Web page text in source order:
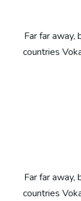
Far far away,
countries
Far far away,
countries